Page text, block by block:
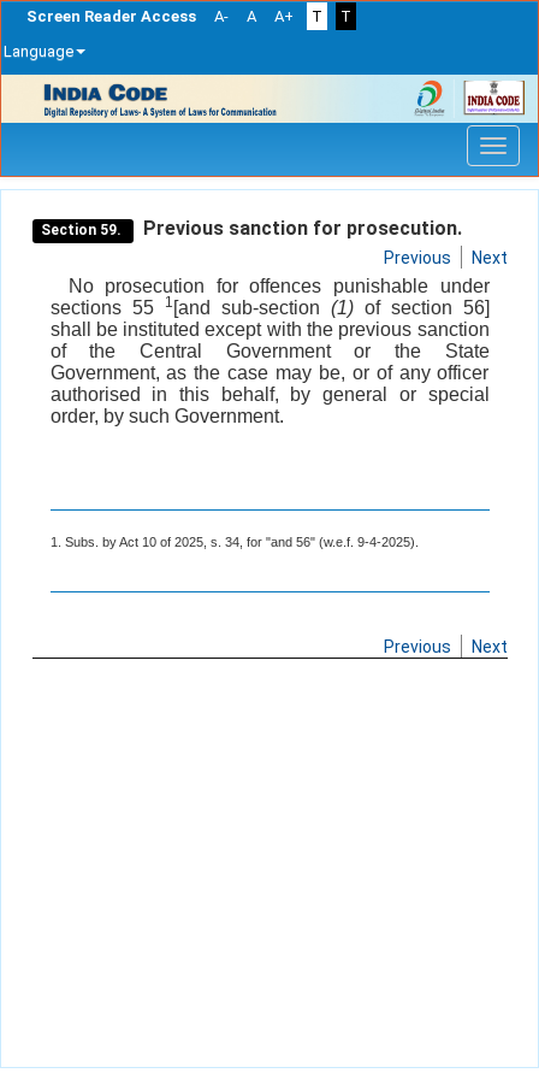
Screen Reader Access A- A A+ T
T
Language
navigation
Section 59. Previous sanction for prosecution.
Previous Next
No prosecution for offences punishable under
sections 55
1 [and sub-section (1)of section 56]
shall be instituted except with the previous sanction
of the Central Government or the State
Government, as the case may be, or of any officer
authorised in this behalf, by general or special
order, by such Government.
1. Subs. by Act 10 of 2025, s. 34, for "and 56" (w.e.f. 9-4-2025).
Previous Next